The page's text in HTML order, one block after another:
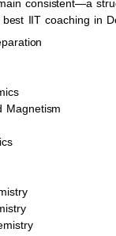
consistent—a
IIT coaching in
Magnetism